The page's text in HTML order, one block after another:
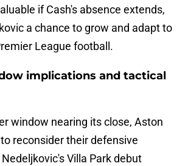
if Cash's absence extends,
a chance to grow and adapt to
League football.
implications and tactical
window nearing its close, Aston
reconsider their defensive
Villa Park debut